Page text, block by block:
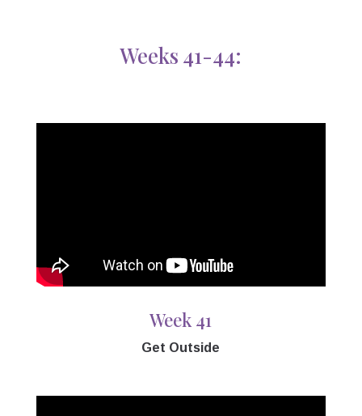
Weeks 41-44:
Week 41
Get Outside